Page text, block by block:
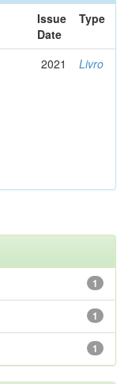
Issue
Date
Type
2021 Livro
1
1
1